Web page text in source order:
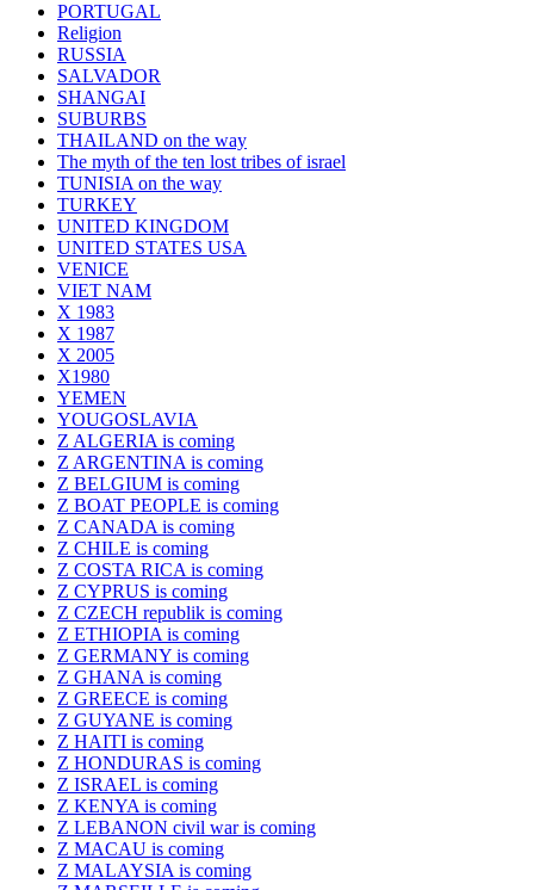
PORTUGAL
Religion
RUSSIA
SALVADOR
SHANGAI
SUBURBS
THAILAND on the way
The myth of the ten lost tribes of israel
TUNISIA on the way
TURKEY
UNITED KINGDOM
UNITED STATES USA
VENICE
VIET NAM
X 1983
X 1987
X 2005
X1980
YEMEN
YOUGOSLAVIA
Z ALGERIA is coming
Z ARGENTINA is coming
Z BELGIUM is coming
Z BOAT PEOPLE is coming
Z CANADA is coming
Z CHILE is coming
Z COSTA RICA is coming
Z CYPRUS is coming
Z CZECH republik is coming
Z ETHIOPIA is coming
Z GERMANY is coming
Z GHANA is coming
Z GREECE is coming
Z GUYANE is coming
Z HAITI is coming
Z HONDURAS is coming
Z ISRAEL is coming
Z KENYA is coming
Z LEBANON civil war is coming
Z MACAU is coming
Z MALAYSIA is coming